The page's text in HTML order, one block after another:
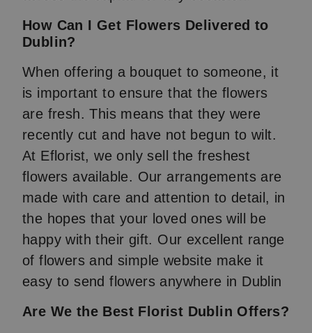
How Can I Get Flowers Delivered to
Dublin?
When offering a bouquet to someone, it
is important to ensure that the flowers
are fresh. This means that they were
recently cut and have not begun to wilt.
At Eflorist, we only sell the freshest
flowers available. Our arrangements are
made with care and attention to detail, in
the hopes that your loved ones will be
happy with their gift. Our excellent range
of flowers and simple website make it
easy to send flowers anywhere in Dublin
Are We the Best Florist Dublin Offers?